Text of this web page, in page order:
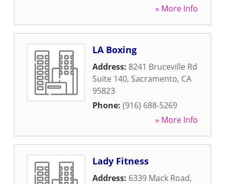
» More Info
LA Boxing
Address: 8241 Bruceville Rd
Suite 140, Sacramento, CA
95823
Phone: (916) 688-5269
» More Info
Lady Fitness
Address: 6339 Mack Road,